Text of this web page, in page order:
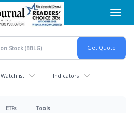
Indicators
ETFs Tools